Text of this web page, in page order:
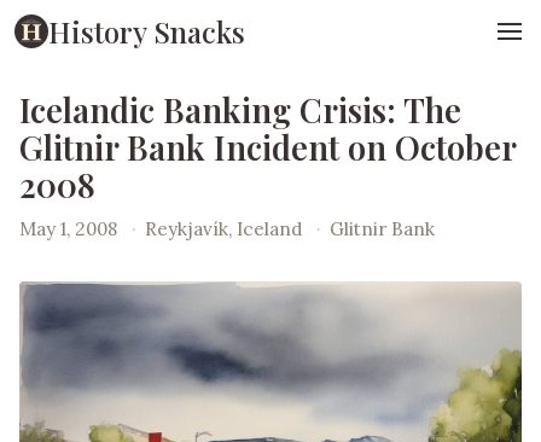
History Snacks
Icelandic Banking Crisis: The
Glitnir Bank Incident on October
2008
May 1, 2008 · Reykjavík, Iceland · Glitnir Bank